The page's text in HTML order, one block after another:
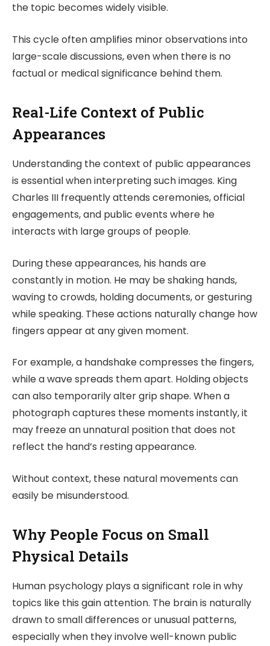
the topic becomes widely visible.
This cycle often amplifies minor observations into
large-scale discussions, even when there is no
factual or medical significance behind them.
Real-Life Context of Public
Appearances
Understanding the context of public appearances
is essential when interpreting such images. King
Charles III frequently attends ceremonies, official
engagements, and public events where he
interacts with large groups of people.
During these appearances, his hands are
constantly in motion. He may be shaking hands,
waving to crowds, holding documents, or gesturing
while speaking. These actions naturally change how
fingers appear at any given moment.
For example, a handshake compresses the fingers,
while a wave spreads them apart. Holding objects
can also temporarily alter grip shape. When a
photograph captures these moments instantly, it
may freeze an unnatural position that does not
reflect the hand’s resting appearance.
Without context, these natural movements can
easily be misunderstood.
Why People Focus on Small
Physical Details
Human psychology plays a significant role in why
topics like this gain attention. The brain is naturally
drawn to small differences or unusual patterns,
especially when they involve well-known public